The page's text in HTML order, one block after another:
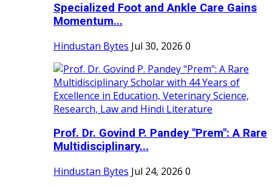
Specialized Foot and Ankle Care Gains
Momentum...
Hindustan Bytes Jul 30, 2026 0
Prof. Dr. Govind P. Pandey "Prem": A Rare
Multidisciplinary...
Hindustan Bytes Jul 24, 2026 0